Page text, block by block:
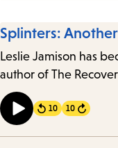
Splinters:
Leslie Jamison has
author of The
10 Forward
10